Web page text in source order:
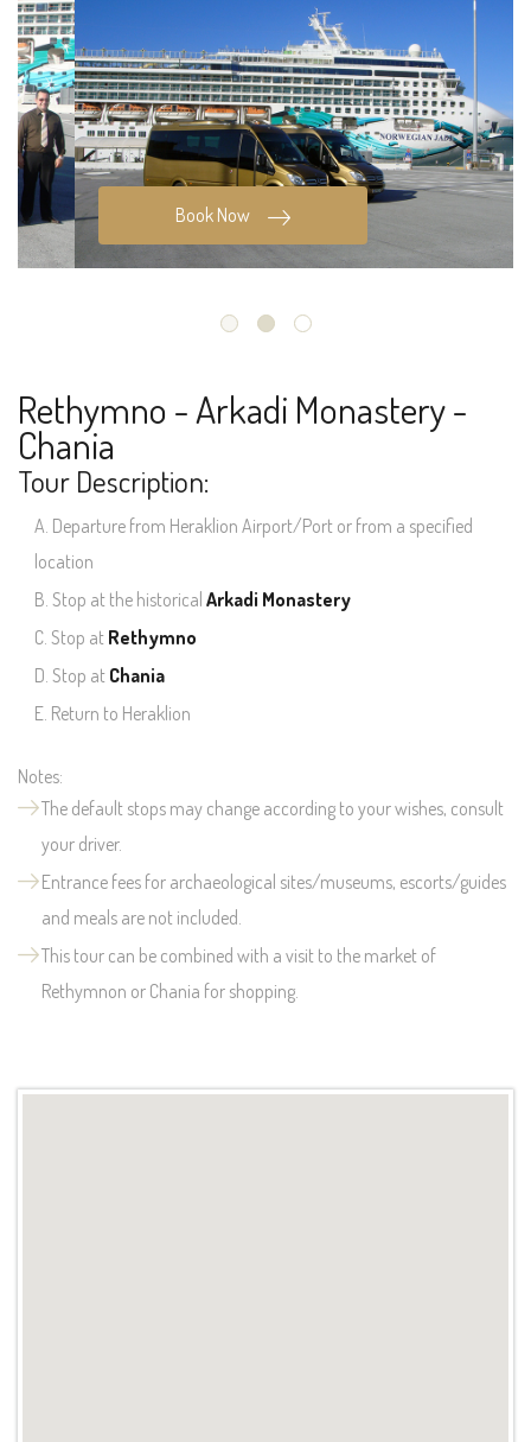
Book Now
Rethymno - Arkadi Monastery -
Chania
Tour Description:
Departure from Heraklion Airport/Port or from a specified
location
Stop at the historical Arkadi Monastery
Stop at Rethymno
Stop at Chania
Return to Heraklion
Notes:
The default stops may change according to your wishes, consult
your driver.
Entrance fees for archaeological sites/museums, escorts/guides
and meals are not included.
This tour can be combined with a visit to the market of
Rethymnon or Chania for shopping.